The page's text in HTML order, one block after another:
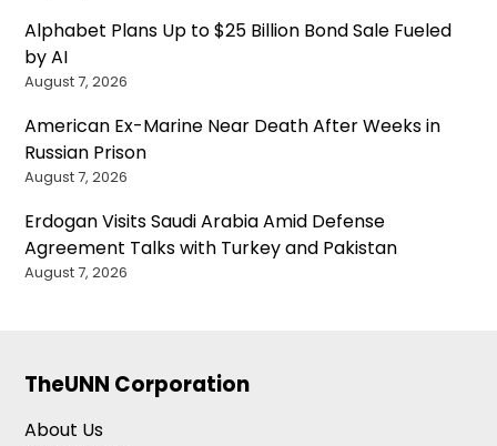
Alphabet Plans Up to $25 Billion Bond Sale Fueled
by AI
August 7, 2026
American Ex-Marine Near Death After Weeks in
Russian Prison
August 7, 2026
Erdogan Visits Saudi Arabia Amid Defense
Agreement Talks with Turkey and Pakistan
August 7, 2026
TheUNN Corporation
About Us